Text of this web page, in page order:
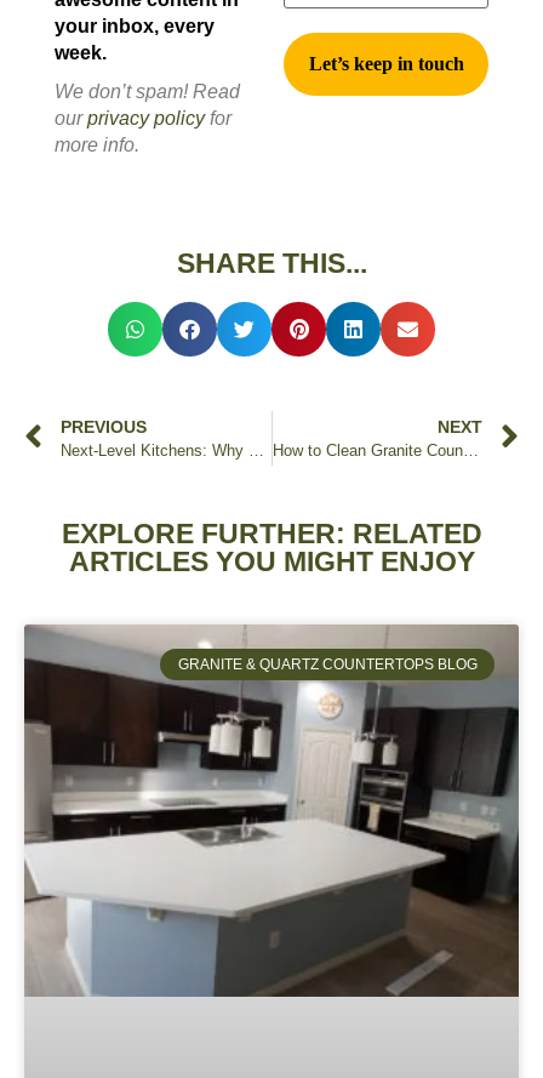
your inbox, every
week.
We don’t spam! Read
ourprivacy policyfor
more info.
SHARE THIS...
PREVIOUS
Next-Level Kitchens: Why Orlando Chooses Edstone for Countertop Replacements
NEXT
How to Clean Granite Countertops
EXPLORE FURTHER: RELATED
ARTICLES YOU MIGHT ENJOY
GRANITE & QUARTZ COUNTERTOPS BLOG